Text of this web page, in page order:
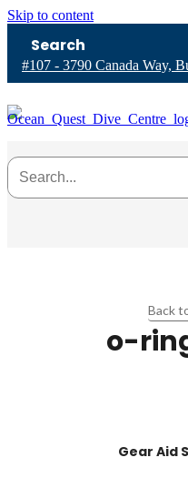
Skip to content
Search
#107 - 3790 Canada Way,
Back
o-
Gear Aid